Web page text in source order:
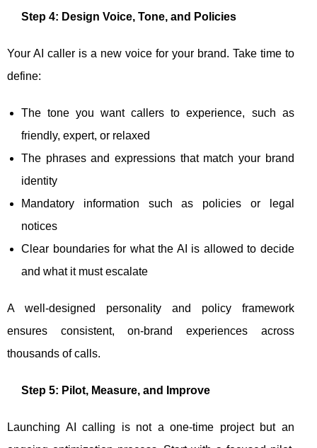
Step 4: Design Voice, Tone, and Policies
Your AI caller is a new voice for your brand. Take time to
define:
The tone you want callers to experience, such as
friendly, expert, or relaxed
The phrases and expressions that match your brand
identity
Mandatory information such as policies or legal
notices
Clear boundaries for what the AI is allowed to decide
and what it must escalate
A well-designed personality and policy framework
ensures consistent, on-brand experiences across
thousands of calls.
Step 5: Pilot, Measure, and Improve
Launching AI calling is not a one-time project but an